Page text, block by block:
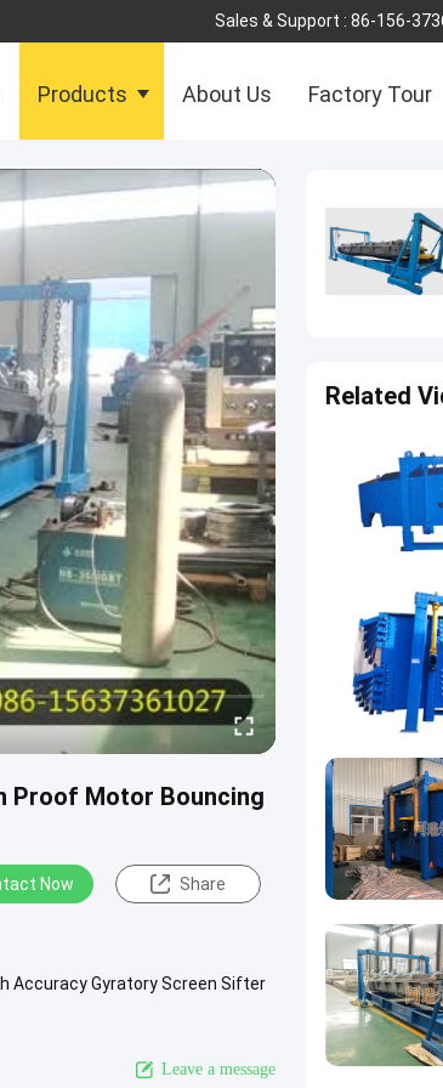
Sales & Support : 86-156-
Products About Us Factory Tour
Proof Motor Bouncing
Now Share
Accuracy Gyratory Screen Sifter
Leave a message
Related